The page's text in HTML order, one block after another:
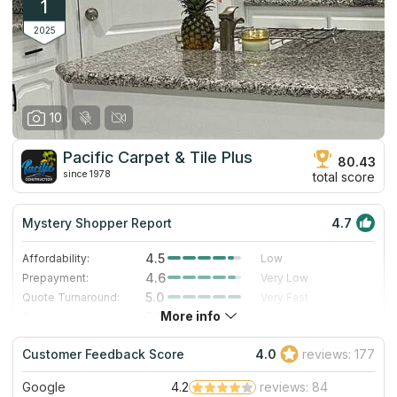
1
2025
10
Pacific Carpet & Tile Plus
since 1978
80.43
total score
Mystery Shopper Report 4.7
Affordability: 4.5
Low
Prepayment:
4.6
Very Low
Quote Turnaround:
5.0
Very Fast
5.0
Staff expertise:
5.0
Excellent
Staff friendliness:
4.0 Very Good
Read More
More info
Customer Feedback Score 4.0 reviews: 177
Google 4.2
reviews: 84